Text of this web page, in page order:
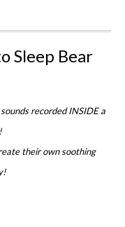
Sleep Bear
recorded INSIDE a
their own soothing